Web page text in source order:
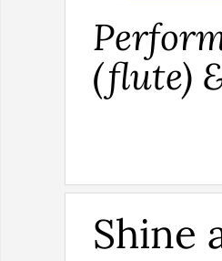
(flute)
Shine